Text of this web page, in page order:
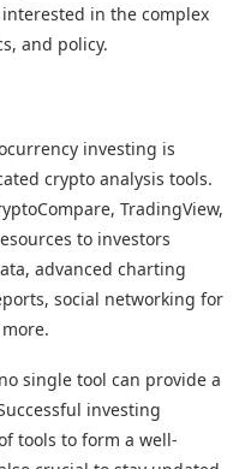
in the complex
and policy.
investing is
crypto analysis tools.
TradingView,
to investors
advanced charting
social networking for
single tool can provide a
investing
tools to form a well-